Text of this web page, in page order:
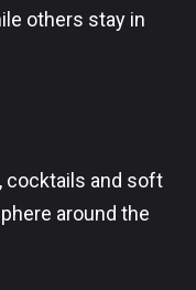
others stay in
cocktails and soft
around the